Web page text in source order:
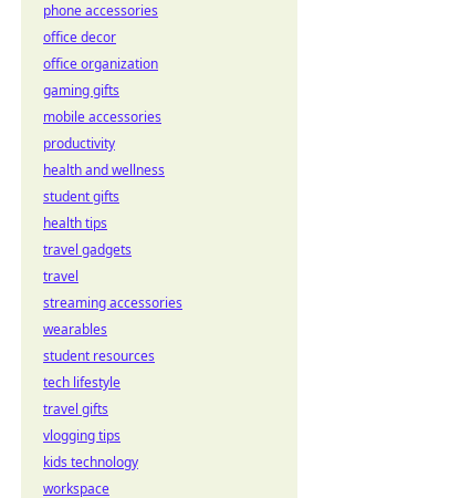
phone accessories
office decor
office organization
gaming gifts
mobile accessories
productivity
health and wellness
student gifts
health tips
travel gadgets
travel
streaming accessories
wearables
student resources
tech lifestyle
travel gifts
vlogging tips
kids technology
workspace